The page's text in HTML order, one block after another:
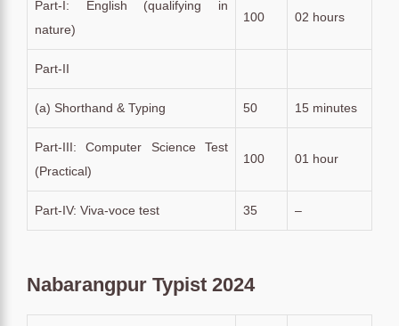
Part-I: English (qualifying in
nature)
100 02 hours
Part-II
(a) Shorthand & Typing 50 15 minutes
Part-III: Computer Science Test
(Practical)
100 01 hour
Part-IV: Viva-voce test 35 –
Nabarangpur Typist 2024